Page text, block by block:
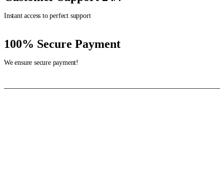
Instant access to perfect support
100% Secure Payment
We ensure secure payment!